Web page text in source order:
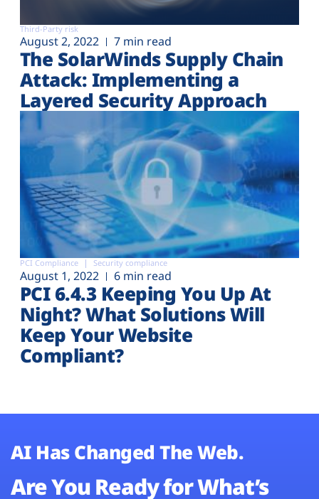
Third-Party risk
August 2, 2022 7 min read
The SolarWinds Supply Chain
Attack: Implementing a
Layered Security Approach
PCI Compliance Security compliance
August 1, 2022 6 min read
PCI 6.4.3 Keeping You Up At
Night? What Solutions Will
Keep Your Website
Compliant?
AI Has Changed The Web.
Are You Ready for What’s